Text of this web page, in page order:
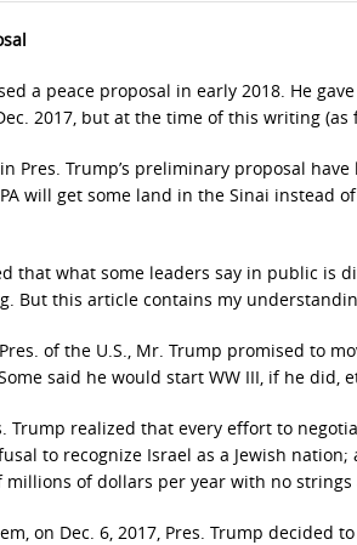
a peace proposal in early 2018. He
2017, but at the time of this writing
Pres. Trump’s preliminary proposal
will get some land in the Sinai instead
that what some leaders say in public is
But this article contains my
of the U.S., Mr. Trump promised to
said he would start WW III, if he did,
Trump realized that every effort to
to recognize Israel as a Jewish
millions of dollars per year with no strings
on Dec. 6, 2017, Pres. Trump decided